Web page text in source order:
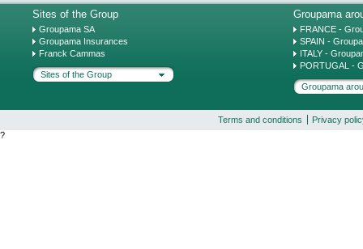
Sites of the Group
Groupama SA
Groupama Insurances
Franck Cammas
Sites of the Group
Groupama
FRANCE -
SPAIN -
ITALY -
PORTUGAL -
Groupama
Terms and conditions
Privacy
?